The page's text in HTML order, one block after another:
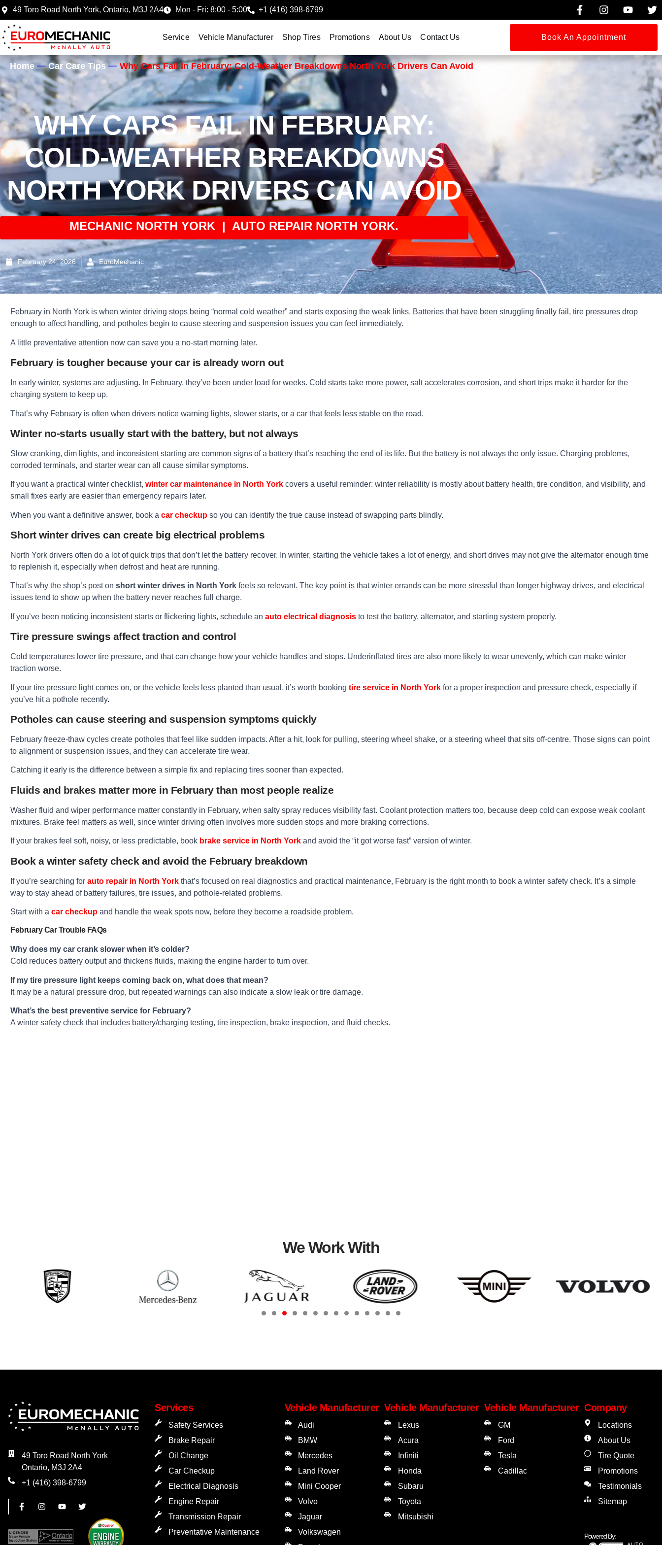
49 Toro Road North York, Ontario, M3J 2A4 Mon - Fri: 8:00 - 5:00 +1 (416) 398-6799
Service Vehicle Manufacturer Shop Tires Promotions About Us Contact Us Book An Appointment
Home Car Care Tips Why Cars Fail In February: Cold-Weather Breakdowns North York Drivers Can Avoid
WHY CARS FAIL IN FEBRUARY:
COLD-WEATHER BREAKDOWNS
NORTH YORK DRIVERS CAN AVOID
MECHANIC NORTH YORK | AUTO REPAIR NORTH YORK.
February 24, 2026 EuroMechanic
February in North York is when winter driving stops being “normal cold weather” and starts exposing the weak links. Batteries that have been struggling finally fail, tire pressures drop
enough to affect handling, and potholes begin to cause steering and suspension issues you can feel immediately.
A little preventative attention now can save you a no-start morning later.
February is tougher because your car is already worn out
In early winter, systems are adjusting. In February, they’ve been under load for weeks. Cold starts take more power, salt accelerates corrosion, and short trips make it harder for the
charging system to keep up.
That’s why February is often when drivers notice warning lights, slower starts, or a car that feels less stable on the road.
Winter no-starts usually start with the battery, but not always
Slow cranking, dim lights, and inconsistent starting are common signs of a battery that’s reaching the end of its life. But the battery is not always the only issue. Charging problems,
corroded terminals, and starter wear can all cause similar symptoms.
If you want a practical winter checklist, winter car maintenance in North York covers a useful reminder: winter reliability is mostly about battery health, tire condition, and visibility, and
small fixes early are easier than emergency repairs later.
When you want a definitive answer, book a car checkup so you can identify the true cause instead of swapping parts blindly.
Short winter drives can create big electrical problems
North York drivers often do a lot of quick trips that don’t let the battery recover. In winter, starting the vehicle takes a lot of energy, and short drives may not give the alternator enough time
to replenish it, especially when defrost and heat are running.
That’s why the shop’s post on short winter drives in North York feels so relevant. The key point is that winter errands can be more stressful than longer highway drives, and electrical
issues tend to show up when the battery never reaches full charge.
If you’ve been noticing inconsistent starts or flickering lights, schedule an auto electrical diagnosis to test the battery, alternator, and starting system properly.
Tire pressure swings affect traction and control
Cold temperatures lower tire pressure, and that can change how your vehicle handles and stops. Underinflated tires are also more likely to wear unevenly, which can make winter
traction worse.
If your tire pressure light comes on, or the vehicle feels less planted than usual, it’s worth booking tire service in North York for a proper inspection and pressure check, especially if
you’ve hit a pothole recently.
Potholes can cause steering and suspension symptoms quickly
February freeze-thaw cycles create potholes that feel like sudden impacts. After a hit, look for pulling, steering wheel shake, or a steering wheel that sits off-centre. Those signs can point
to alignment or suspension issues, and they can accelerate tire wear.
Catching it early is the difference between a simple fix and replacing tires sooner than expected.
Fluids and brakes matter more in February than most people realize
Washer fluid and wiper performance matter constantly in February, when salty spray reduces visibility fast. Coolant protection matters too, because deep cold can expose weak coolant
mixtures. Brake feel matters as well, since winter driving often involves more sudden stops and more braking corrections.
If your brakes feel soft, noisy, or less predictable, book brake service in North York and avoid the “it got worse fast” version of winter.
Book a winter safety check and avoid the February breakdown
If you’re searching for auto repair in North York that’s focused on real diagnostics and practical maintenance, February is the right month to book a winter safety check. It’s a simple
way to stay ahead of battery failures, tire issues, and pothole-related problems.
Start with a car checkup and handle the weak spots now, before they become a roadside problem.
February Car Trouble FAQs
Why does my car crank slower when it’s colder?
Cold reduces battery output and thickens fluids, making the engine harder to turn over.
If my tire pressure light keeps coming back on, what does that mean?
It may be a natural pressure drop, but repeated warnings can also indicate a slow leak or tire damage.
What’s the best preventive service for February?
A winter safety check that includes battery/charging testing, tire inspection, brake inspection, and fluid checks.
We Work With
49 Toro Road North York
Ontario, M3J 2A4
+1 (416) 398-6799
Services
Safety Services
Brake Repair
Oil Change
Car Checkup
Electrical Diagnosis
Engine Repair
Transmission Repair
Preventative Maintenance
Vehicle Manufacturer
Audi
BMW
Mercedes
Land Rover
Mini Cooper
Volvo
Jaguar
Volkswagen
Vehicle Manufacturer
Lexus
Acura
Infiniti
Honda
Subaru
Toyota
Mitsubishi
Vehicle Manufacturer
GM
Ford
Tesla
Cadillac
Company
Locations
About Us
Tire Quote
Promotions
Testimonials
Sitemap
Powered By: